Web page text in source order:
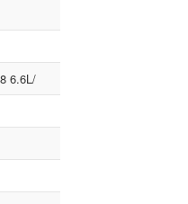
6.6L/